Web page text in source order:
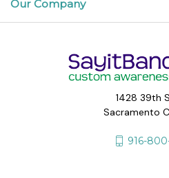
Our Company
1428 39th
Sacramento
916-